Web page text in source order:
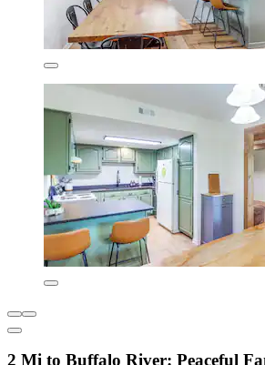
2 Mi to Buffalo River: Peaceful